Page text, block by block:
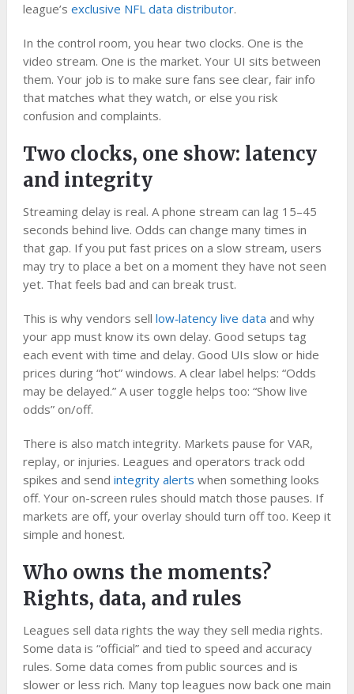
league’s exclusive NFL data distributor.
In the control room, you hear two clocks. One is the
video stream. One is the market. Your UI sits between
them. Your job is to make sure fans see clear, fair info
that matches what they watch, or else you risk
confusion and complaints.
Two clocks, one show: latency
and integrity
Streaming delay is real. A phone stream can lag 15–45
seconds behind live. Odds can change many times in
that gap. If you put fast prices on a slow stream, users
may try to place a bet on a moment they have not seen
yet. That feels bad and can break trust.
This is why vendors sell low‑latency live data and why
your app must know its own delay. Good setups tag
each event with time and delay. Good UIs slow or hide
prices during “hot” windows. A clear label helps: “Odds
may be delayed.” A user toggle helps too: “Show live
odds” on/off.
There is also match integrity. Markets pause for VAR,
replay, or injuries. Leagues and operators track odd
spikes and send integrity alerts when something looks
off. Your on-screen rules should match those pauses. If
markets are off, your overlay should turn off too. Keep it
simple and honest.
Who owns the moments?
Rights, data, and rules
Leagues sell data rights the way they sell media rights.
Some data is “official” and tied to speed and accuracy
rules. Some data comes from public sources and is
slower or less rich. Many top leagues now back one main